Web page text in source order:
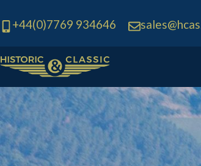
Skip
to
content
+44(0)7769 934646